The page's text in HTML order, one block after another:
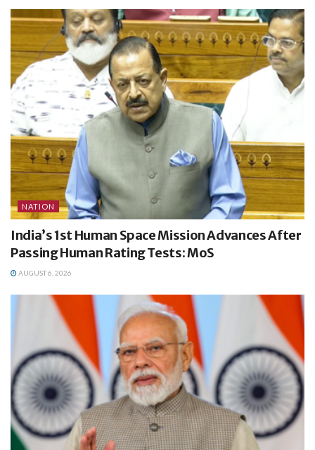
NATION
India’s 1st Human Space Mission Advances After
Passing Human Rating Tests: MoS
AUGUST 6, 2026